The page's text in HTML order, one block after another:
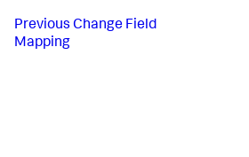
Previous Change Field
Mapping